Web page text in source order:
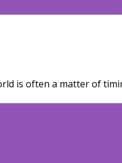
is often a matter of